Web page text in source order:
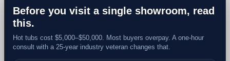
Before you visit a single showroom, read
this.
Hot tubs cost $5,000–$50,000. Most buyers overpay. A one-hour
consult with a 25-year industry veteran changes that.